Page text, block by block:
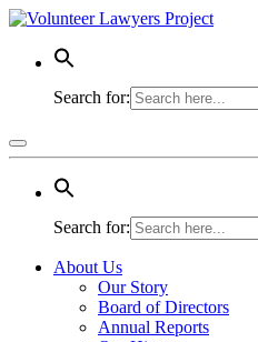
Search for:
Search for:
About Us
Our Story
Board of Directors
Annual Reports